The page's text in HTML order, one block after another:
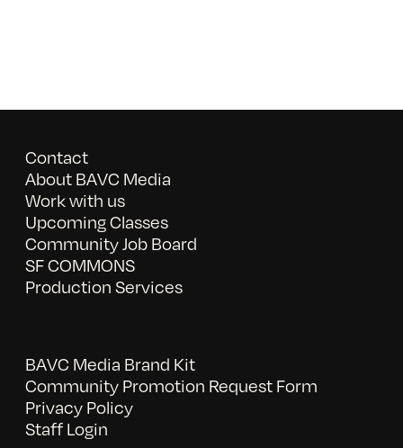
Contact
About BAVC Media
Work with us
Upcoming Classes
Community Job Board
SF COMMONS
Production Services
BAVC Media Brand Kit
Community Promotion Request Form
Privacy Policy
Staff Login